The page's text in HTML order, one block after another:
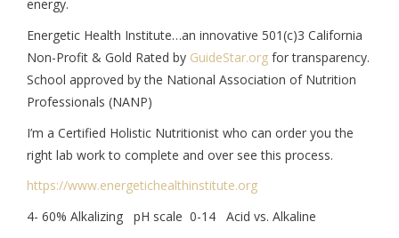
energy.
Energetic Health Institute…an innovative 501(c)3 California
Non-Profit & Gold Rated by GuideStar.org for transparency.
School approved by the National Association of Nutrition
Professionals (NANP)
I’m a Certified Holistic Nutritionist who can order you the
right lab work to complete and over see this process.
https://www.energetichealthinstitute.org
4- 60% Alkalizing pH scale 0-14 Acid vs. Alkaline